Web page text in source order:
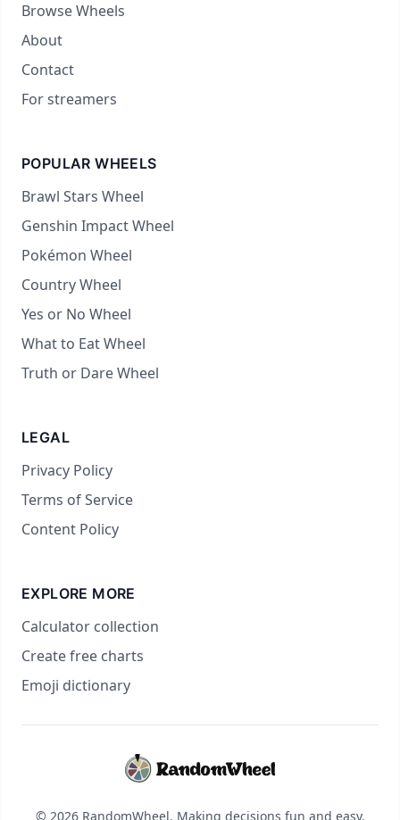
Browse Wheels
About
Contact
For streamers
POPULAR WHEELS
Brawl Stars Wheel
Genshin Impact Wheel
Pokémon Wheel
Country Wheel
Yes or No Wheel
What to Eat Wheel
Truth or Dare Wheel
LEGAL
Privacy Policy
Terms of Service
Content Policy
EXPLORE MORE
Calculator collection
Create free charts
Emoji dictionary
© 2026 RandomWheel. Making decisions fun and easy.